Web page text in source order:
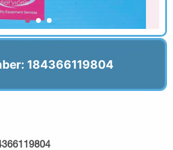
184366119804